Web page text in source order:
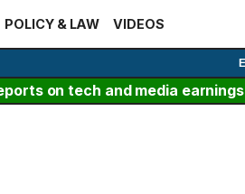
POLICY & LAW VIDEOS
on tech and media